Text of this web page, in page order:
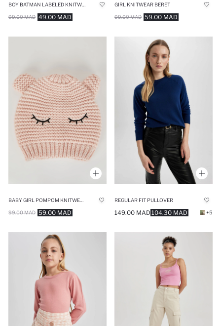
49.00 MAD
99.00 MAD
GIRL KNITWEAR BERET
59.00 MAD
99.00 MAD
59.00 MAD
99.00 MAD
REGULAR FIT PULLOVER
104.30 MAD
149.00 MAD +5